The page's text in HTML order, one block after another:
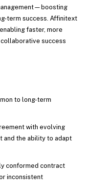
term success. Affinitext
faster, more
success
to long-term
with evolving
and the ability to adapt
conformed contract
inconsistent